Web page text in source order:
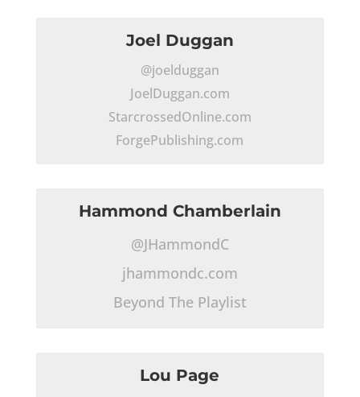
Joel Duggan
@joelduggan
JoelDuggan.com
StarcrossedOnline.com
ForgePublishing.com
Hammond Chamberlain
@JHammondC
jhammondc.com
Beyond The Playlist
Lou Page